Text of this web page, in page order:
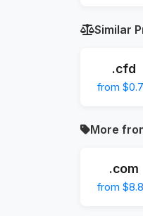
Similar
.cfd
from
More
.com
from